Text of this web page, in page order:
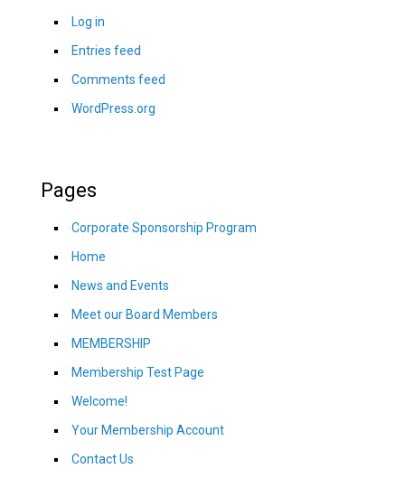
Log in
Entries feed
Comments feed
WordPress.org
Pages
Corporate Sponsorship Program
Home
News and Events
Meet our Board Members
MEMBERSHIP
Membership Test Page
Welcome!
Your Membership Account
Contact Us